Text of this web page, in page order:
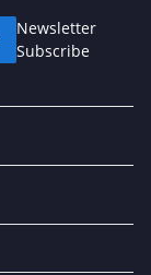
Newsletter
Subscribe